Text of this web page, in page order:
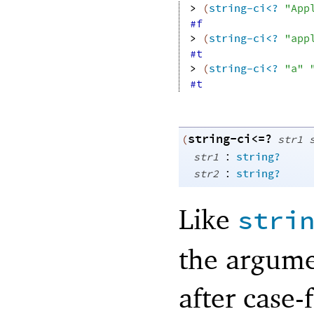
>
(string-ci<?
#f
>
(string-ci<?
#t
>
(string-ci<? "a"
#t
(string-ci<=? str1
str1 : string?
str2 : string?
Like
the
after